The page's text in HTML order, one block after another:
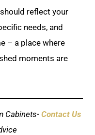
reflect your
needs, and
– a place where
moments are
Cabinets- Contact Us